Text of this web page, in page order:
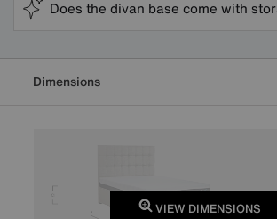
Does the divan base come with
Dimensions
VIEW DIMENSIONS